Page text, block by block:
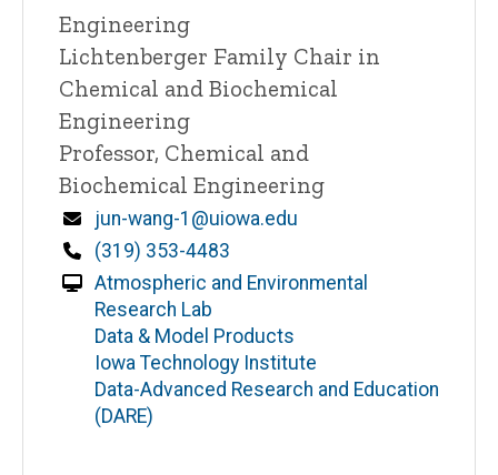
Engineering
Lichtenberger Family Chair in
Chemical and Biochemical
Engineering
Professor, Chemical and
Biochemical Engineering
Email
jun-wang-1@uiowa.edu
Phone
(319) 353-4483
Atmospheric and Environmental
Research Lab
Data & Model Products
Iowa Technology Institute
Data-Advanced Research and Education
(DARE)